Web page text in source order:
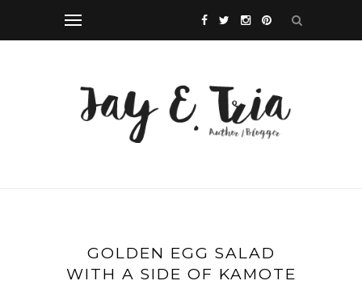
GOLDEN EGG SALAD
WITH A SIDE OF KAMOTE